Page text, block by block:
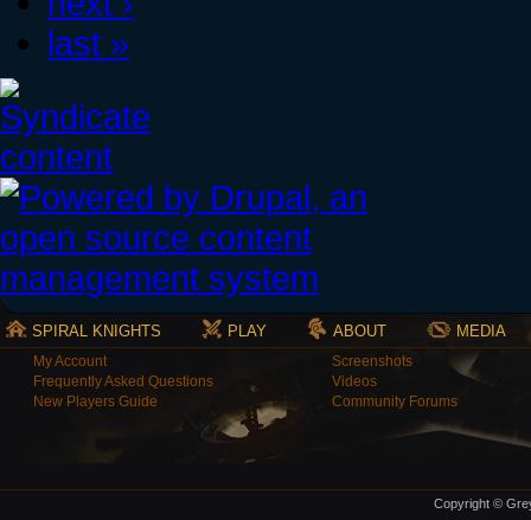
last »
SPIRAL KNIGHTS PLAY ABOUT MEDIA
My Account
Frequently Asked Questions
New Players Guide
Screenshots
Videos
Community Forums
Copyright ©